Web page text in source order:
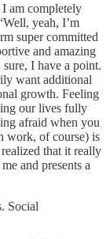
am completely
yeah, I’m
super committed
and amazing
I have a point.
want additional
growth. Feeling
our lives fully
afraid when you
work, of course) is
that it really
and presents a
Social